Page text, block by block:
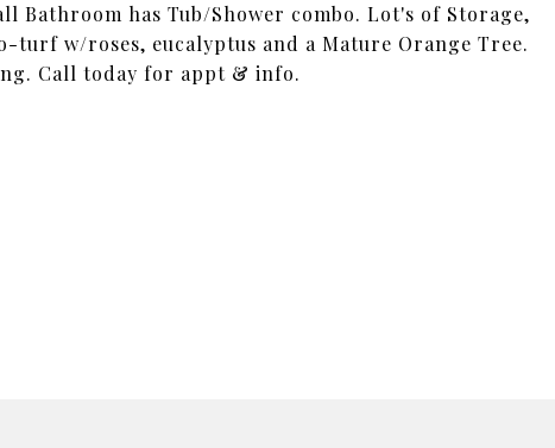
Bathroom has Tub/Shower combo. Lot's of Storage,
turf w/roses, eucalyptus and a Mature Orange Tree.
Call today for appt & info.